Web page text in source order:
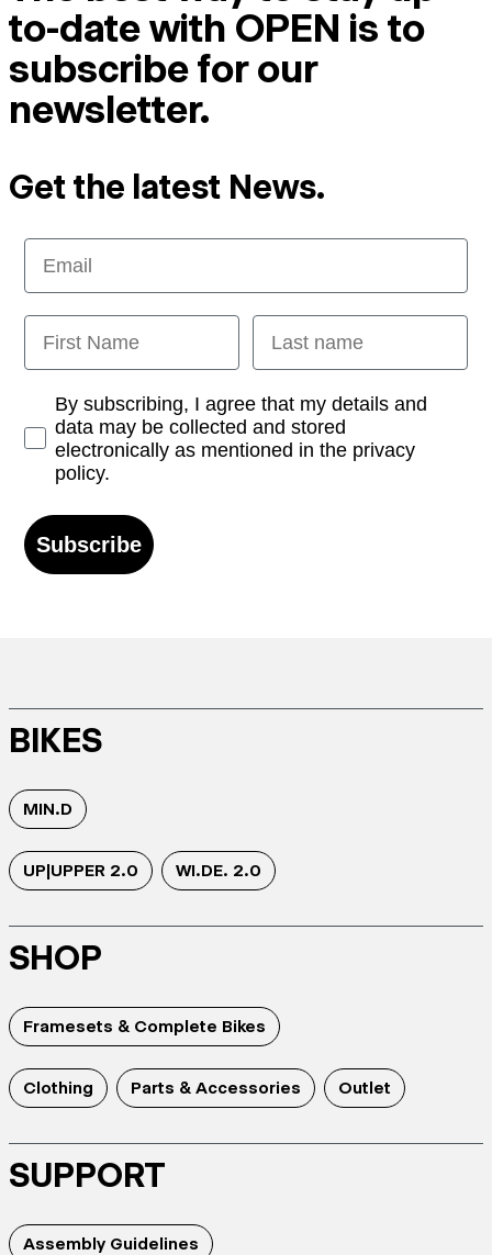
to-date with OPEN is to
subscribe for our
newsletter.
Get the latest News.
Email
First Name Last name
Opt-inBy subscribing, I agree that my details and
data may be collected and stored
electronically as mentioned in the privacy
policy.
Subscribe
BIKES
MIN.D
UP|UPPER 2.0 WI.DE. 2.0
SHOP
Framesets & Complete Bikes
Clothing Parts & Accessories Outlet
SUPPORT
Assembly Guidelines